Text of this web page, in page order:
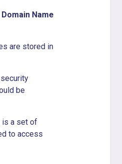
Domain Name
are stored in
be
is a set of
to access